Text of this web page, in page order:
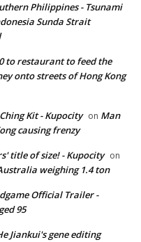
Philippines - Tsunami
Sunda Strait
to restaurant to feed the
onto streets of Hong Kong
Kit - Kupocity on Man
causing frenzy
title of size! - Kupocity on
weighing 1.4 ton
Official Trailer -
95
Jiankui's gene editing